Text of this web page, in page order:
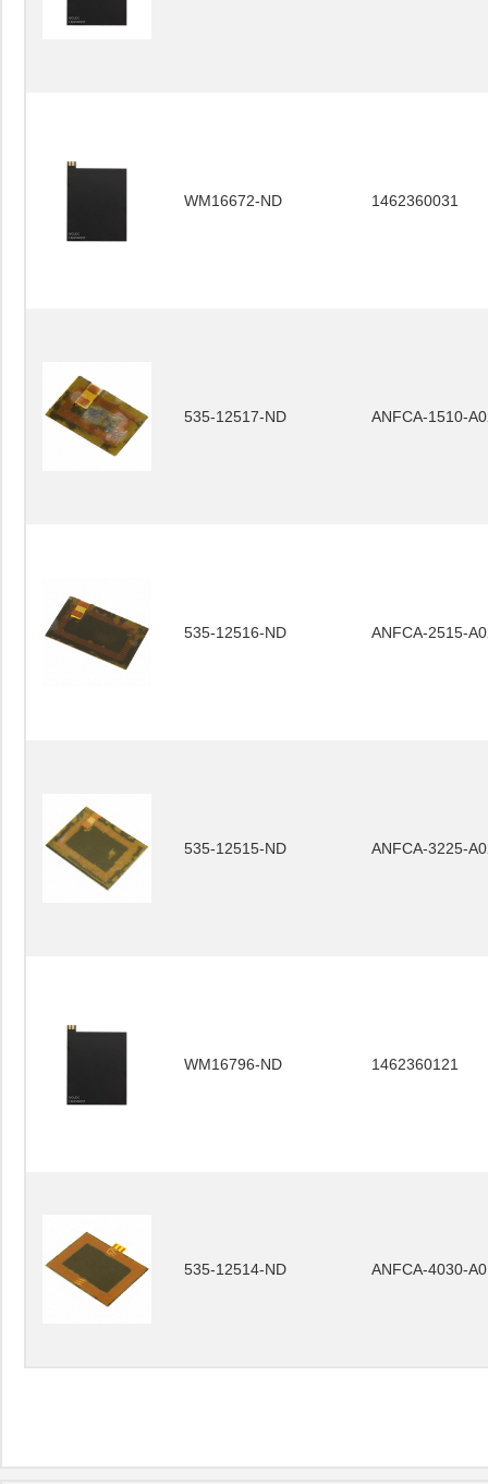
WM16672-ND 1462360031
535-12517-ND ANFCA-1510-
535-12516-ND ANFCA-2515-
535-12515-ND ANFCA-3225-
WM16796-ND 1462360121
535-12514-ND ANFCA-4030-